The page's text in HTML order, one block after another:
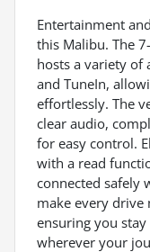
Entertainment
this Malibu. The
hosts a variety of
and TuneIn,
effortlessly. The
clear audio,
for easy control.
with a read
connected safely
make every drive
ensuring you
wherever your